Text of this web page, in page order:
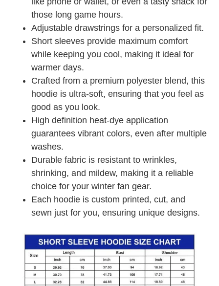
those long game hours.
Adjustable drawstrings for a personalized fit.
Short sleeves provide maximum comfort
while keeping you cool, making it ideal for
warmer days.
Crafted from a premium polyester blend, this
hoodie is ultra-soft, ensuring that you feel as
good as you look.
High definition heat-dye application
guarantees vibrant colors, even after multiple
washes.
Durable fabric is resistant to wrinkles,
shrinking, and mildew, making it a reliable
choice for your winter fan gear.
Each hoodie is custom printed, cut, and
sewn just for you, ensuring unique designs.